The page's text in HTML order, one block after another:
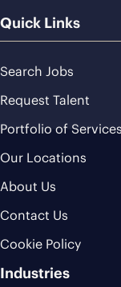
Quick Links
Search Jobs
Request Talent
Portfolio of Services
Our Locations
About Us
Contact Us
Cookie Policy
Industries